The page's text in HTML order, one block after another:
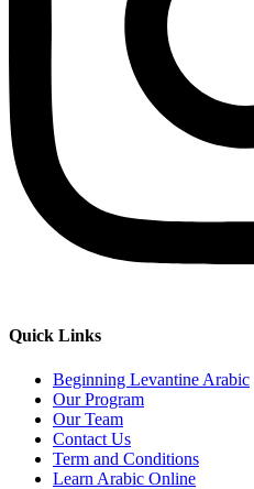
Quick Links
Beginning Levantine Arabic
Our Program
Our Team
Contact Us
Term and Conditions
Learn Arabic Online